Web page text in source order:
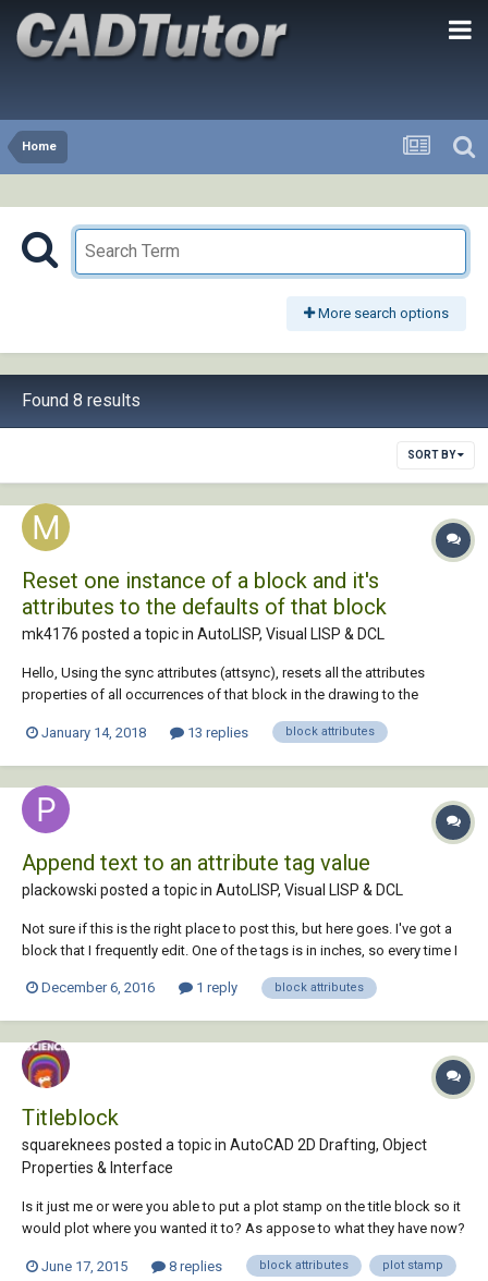
Home
More search options
Found 8 results
SORT BY
Reset one instance of a block and it's
attributes to the defaults of that block
mk4176 posted a topic in AutoLISP, Visual LISP & DCL
Hello, Using the sync attributes (attsync), resets all the attributes
properties of all occurrences of that block in the drawing to the
of a block to the default properties including attributes? Only the
January 14, 2018 13 replies block attributes
Append text to an attribute tag value
plackowski posted a topic in AutoLISP, Visual LISP & DCL
Not sure if this is the right place to post this, but here goes. I've got a
block that I frequently edit. One of the tags is in inches, so every time I
append this to the tag in such a way that I don't have to change it each
December 6, 2016 1 reply block attributes
Titleblock
squareknees posted a topic in AutoCAD 2D Drafting, Object
Properties & Interface
Is it just me or were you able to put a plot stamp on the title block so it
would plot where you wanted it to? As appose to what they have now?
where the plot stamp is for each one. Also when I am placing the
June 17, 2015 8 replies block attributes plot stamp